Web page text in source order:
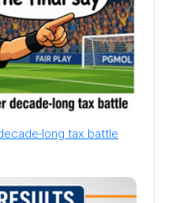
long tax battle